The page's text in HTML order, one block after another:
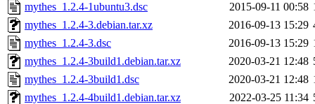
mythes_1.2.4-1ubuntu3.dsc
2015-09-11 00:58
mythes_1.2.4-3.debian.tar.xz
2016-09-13 15:29
mythes_1.2.4-3.dsc
2016-09-13 15:29
mythes_1.2.4-3build1.debian.tar.xz
2020-03-21 12:48
mythes_1.2.4-3build1.dsc
2020-03-21 12:48
mythes_1.2.4-4build1.debian.tar.xz
2022-03-25 11:34